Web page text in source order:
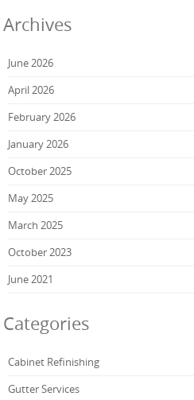
Archives
June 2026
April 2026
February 2026
January 2026
October 2025
May 2025
March 2025
October 2023
June 2021
Categories
Cabinet Refinishing
Gutter Services